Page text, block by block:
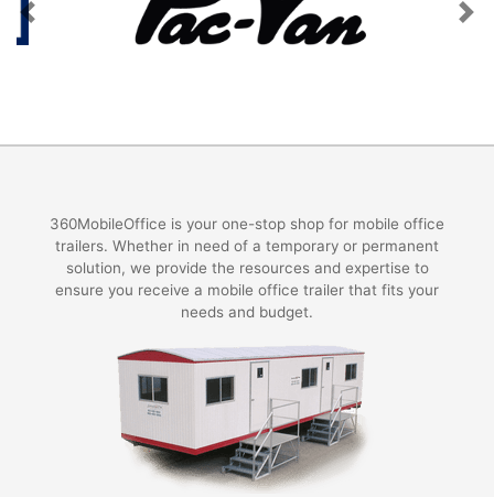
Previous Next
360MobileOffice is your one-stop shop for mobile office
trailers. Whether in need of a temporary or permanent
solution, we provide the resources and expertise to
ensure you receive a mobile office trailer that fits your
needs and budget.